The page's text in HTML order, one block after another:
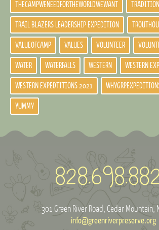
THECAMPWENEEDFORTHEWORLDWEWANT TRADITION
TRAIL BLAZERS LEADERSHIP EXPEDITION
VALUEOFCAMP VALUES VOLUNTEER
WATER WATERFALLS WESTERN WESTERN
WESTERN EXPEDTITIONS 2021
YUMMY
301 Green River Road Cedar Mountain,
info@greenriverpreserve.org